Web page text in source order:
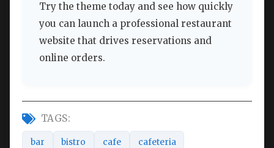
Try the theme today and see how quickly
you can launch a professional restaurant
website that drives reservations and
online orders.
TAGS:
bar bistro cafe cafeteria